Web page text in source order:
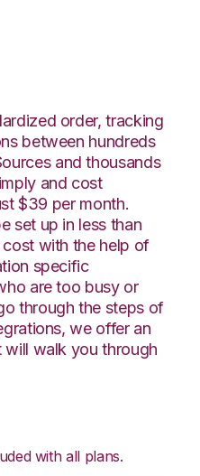
order, tracking
between hundreds
and thousands
and cost
$39 per month.
set up in less than
with the help of
specific
are too busy or
through the steps of
we offer an
will walk you through
with all plans.